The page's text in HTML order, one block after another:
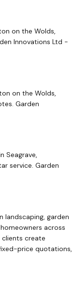
on the Wolds,
Innovations Ltd -
on the Wolds,
Garden
Seagrave,
service. Garden
landscaping, garden
across
clients create
price quotations,